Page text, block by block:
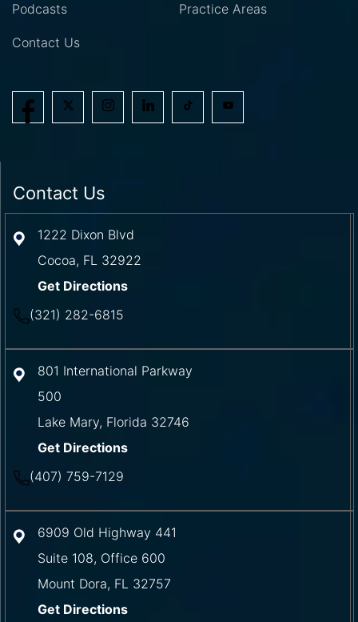
Podcasts Practice Areas
Contact Us
Contact Us
1222 Dixon Blvd
Cocoa, FL 32922
Get Directions
(321) 282-6815
801 International Parkway
500
Lake Mary, Florida 32746
Get Directions
(407) 759-7129
6909 Old Highway 441
Suite 108, Office 600
Mount Dora, FL 32757
Get Directions